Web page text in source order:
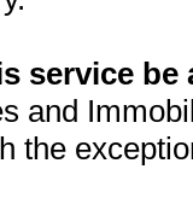
service be
and
the